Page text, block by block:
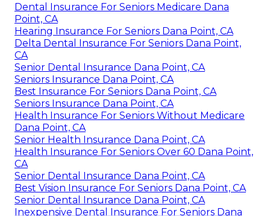
Dental Insurance For Seniors Medicare Dana
Point, CA
Hearing Insurance For Seniors Dana Point, CA
Delta Dental Insurance For Seniors Dana Point,
CA
Senior Dental Insurance Dana Point, CA
Seniors Insurance Dana Point, CA
Best Insurance For Seniors Dana Point, CA
Seniors Insurance Dana Point, CA
Health Insurance For Seniors Without Medicare
Dana Point, CA
Senior Health Insurance Dana Point, CA
Health Insurance For Seniors Over 60 Dana Point,
CA
Senior Dental Insurance Dana Point, CA
Best Vision Insurance For Seniors Dana Point, CA
Senior Dental Insurance Dana Point, CA
Inexpensive Dental Insurance For Seniors Dana